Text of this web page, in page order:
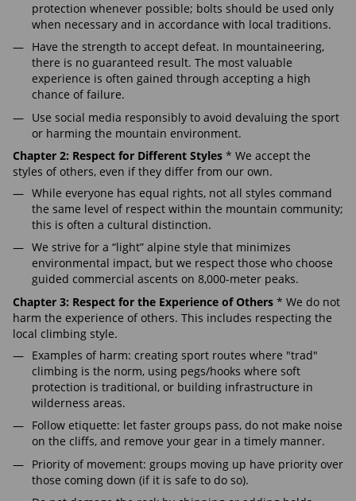
protection whenever possible; bolts should be used only
when necessary and in accordance with local traditions.
Have the strength to accept defeat. In mountaineering,
there is no guaranteed result. The most valuable
experience is often gained through accepting a high
chance of failure.
Use social media responsibly to avoid devaluing the sport
or harming the mountain environment.
Chapter 2: Respect for Different Styles * We accept the
styles of others, even if they differ from our own.
While everyone has equal rights, not all styles command
the same level of respect within the mountain community;
this is often a cultural distinction.
We strive for a “light” alpine style that minimizes
environmental impact, but we respect those who choose
guided commercial ascents on 8,000-meter peaks.
Chapter 3: Respect for the Experience of Others * We do not
harm the experience of others. This includes respecting the
local climbing style.
Examples of harm: creating sport routes where "trad"
climbing is the norm, using pegs/hooks where soft
protection is traditional, or building infrastructure in
wilderness areas.
Follow etiquette: let faster groups pass, do not make noise
on the cliffs, and remove your gear in a timely manner.
Priority of movement: groups moving up have priority over
those coming down (if it is safe to do so).